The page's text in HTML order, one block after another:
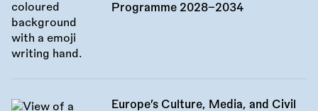
Programme 2028–2034
Europe’s Culture, Media, and Civil